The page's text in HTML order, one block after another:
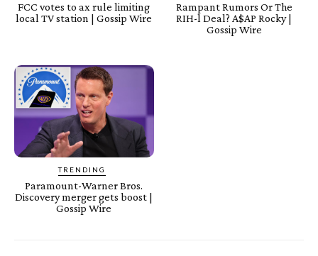
FCC votes to ax rule limiting
local TV station | Gossip Wire
Rampant Rumors Or The
RIH-l Deal? A$AP Rocky |
Gossip Wire
TRENDING
Paramount-Warner Bros.
Discovery merger gets boost |
Gossip Wire